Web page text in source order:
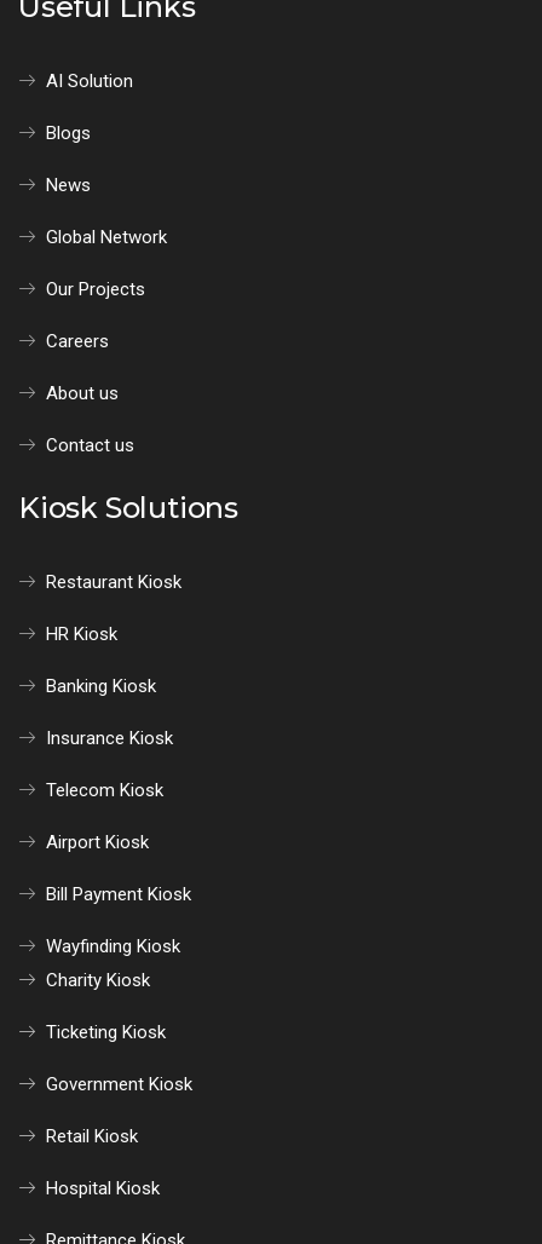
AI Solution
Blogs
News
Global Network
Our Projects
Careers
About us
Contact us
Kiosk Solutions
Restaurant Kiosk
HR Kiosk
Banking Kiosk
Insurance Kiosk
Telecom Kiosk
Airport Kiosk
Bill Payment Kiosk
Wayfinding Kiosk
Charity Kiosk
Ticketing Kiosk
Government Kiosk
Retail Kiosk
Hospital Kiosk